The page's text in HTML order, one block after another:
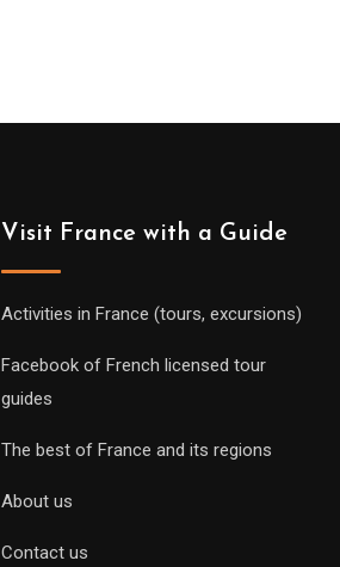
Visit France with a Guide
Activities in France (tours, excursions)
Facebook of French licensed tour
guides
The best of France and its regions
About us
Contact us